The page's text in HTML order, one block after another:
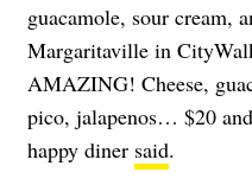
guacamole, sour cream,
Margaritaville in
AMAZING! Cheese,
pico, jalapenos… $20
happy diner said.